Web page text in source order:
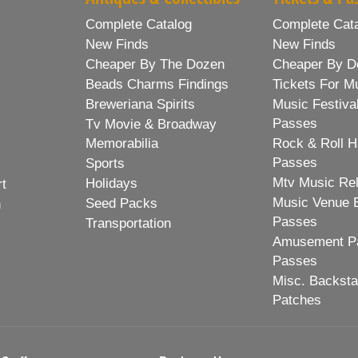
Complete Catalog
New Finds
Cheaper By The Dozen
Beads Charms Findings
Breweriana Spirits
Tv Movie & Broadway
Memorabilia
Sports
Holidays
Seed Packs
Transportation
Complete
New Finds
Cheaper By
Tickets For
Music
Passes
Rock & Roll
Passes
Mtv Music
Music Venue
Passes
Amusement
Passes
Misc.
Patches